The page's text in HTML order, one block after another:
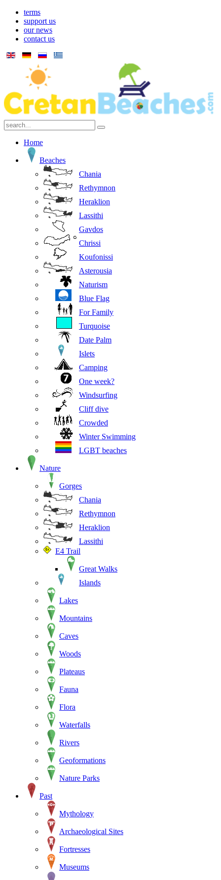
terms
support us
our news
contact us
Home
Beaches
Chania
Rethymnon
Heraklion
Lassithi
Gavdos
Chrissi
Koufonissi
Asterousia
Naturism
Blue Flag
For Family
Turquoise
Date Palm
Islets
Camping
One week?
Windsurfing
Cliff dive
Crowded
Winter Swimming
LGBT beaches
Nature
Gorges
Chania
Rethymnon
Heraklion
Lassithi
E4 Trail
Great Walks
Islands
Lakes
Mountains
Caves
Woods
Plateaus
Fauna
Flora
Waterfalls
Rivers
Geoformations
Nature Parks
Past
Mythology
Archaeological Sites
Fortresses
Museums